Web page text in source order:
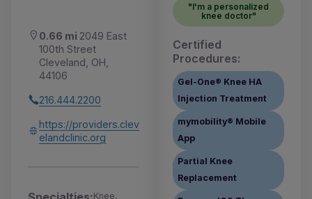
0.66 mi 2049 East
100th Street
Cleveland, OH,
44106
216.444.2200
https://providers.clev
elandclinic.org
Knee,
"I'm a personalized
knee doctor"
Certified
Procedures:
Gel-One® Knee HA
Injection Treatment
mymobility® Mobile
App
Partial Knee
Replacement